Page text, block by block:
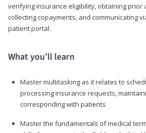
verifying insurance eligibility, obtaining prior
collecting copayments, and communicating
patient portal.
What you’ll learn
Master multitasking as it relates to
processing insurance requests,
corresponding with patients
Master the fundamentals of medical